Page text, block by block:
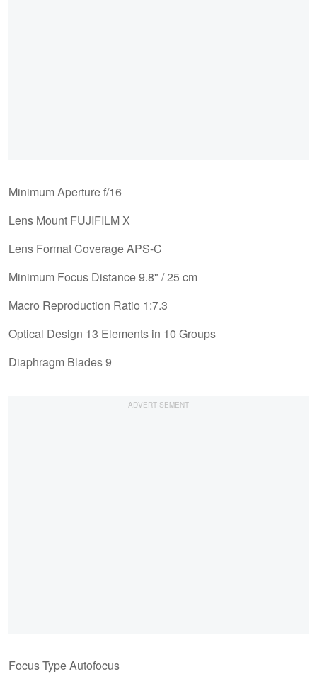
Minimum Aperture f/16
Lens Mount FUJIFILM X
Lens Format Coverage APS-C
Minimum Focus Distance 9.8" / 25 cm
Macro Reproduction Ratio 1:7.3
Optical Design 13 Elements in 10 Groups
Diaphragm Blades 9
Focus Type Autofocus